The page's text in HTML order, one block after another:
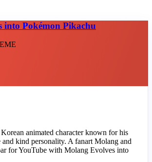
into Pokémon Pikachu
animated character known for his
and kind personality. A fanart Molang and
for YouTube with Molang Evolves into